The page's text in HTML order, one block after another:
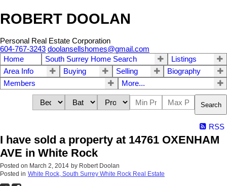
ROBERT DOOLAN
Personal Real Estate Corporation
604-767-3243 doolansellshomes@gmail.com
Home
South Surrey Home Search
Listings
Area Info
Buying Selling
Biography
Members
More...
Search
RSS
I have sold a property at 14761 OXENHAM
AVE in White Rock
Posted on March 2, 2014 by Robert Doolan
Posted in White Rock, South Surrey White Rock Real Estate